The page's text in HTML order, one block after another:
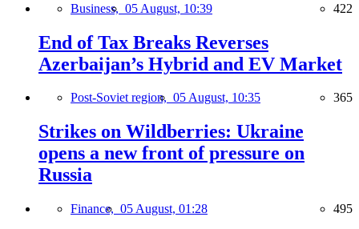
Business, 05 August, 10:39 422
End of Tax Breaks Reverses
Azerbaijan’s Hybrid and EV Market
Post-Soviet region, 05 August, 10:35 365
Strikes on Wildberries: Ukraine
opens a new front of pressure on
Russia
Finance, 05 August, 01:28 495